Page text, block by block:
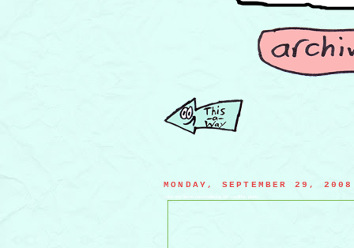
MONDAY, SEPTEMBER 29, 2008
Luke the flame reconsidering his vacation plans